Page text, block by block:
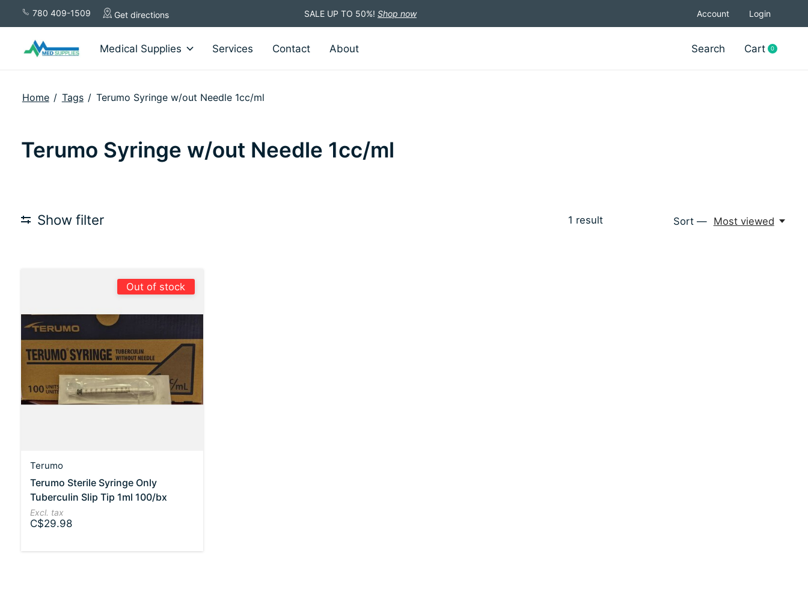
780 409-1509 Get directions SALE UP TO 50%! Shop now Account Login
Medical Supplies Services Contact About Search Cart 0items
Home / Tags / Terumo Syringe w/out Needle 1cc/ml
Terumo Syringe w/out Needle 1cc/ml
Show filter 1 result Sort — Most viewed
Out of stock
Terumo
Terumo Sterile Syringe Only
Tuberculin Slip Tip 1ml 100/bx
Excl. tax
C$29.98